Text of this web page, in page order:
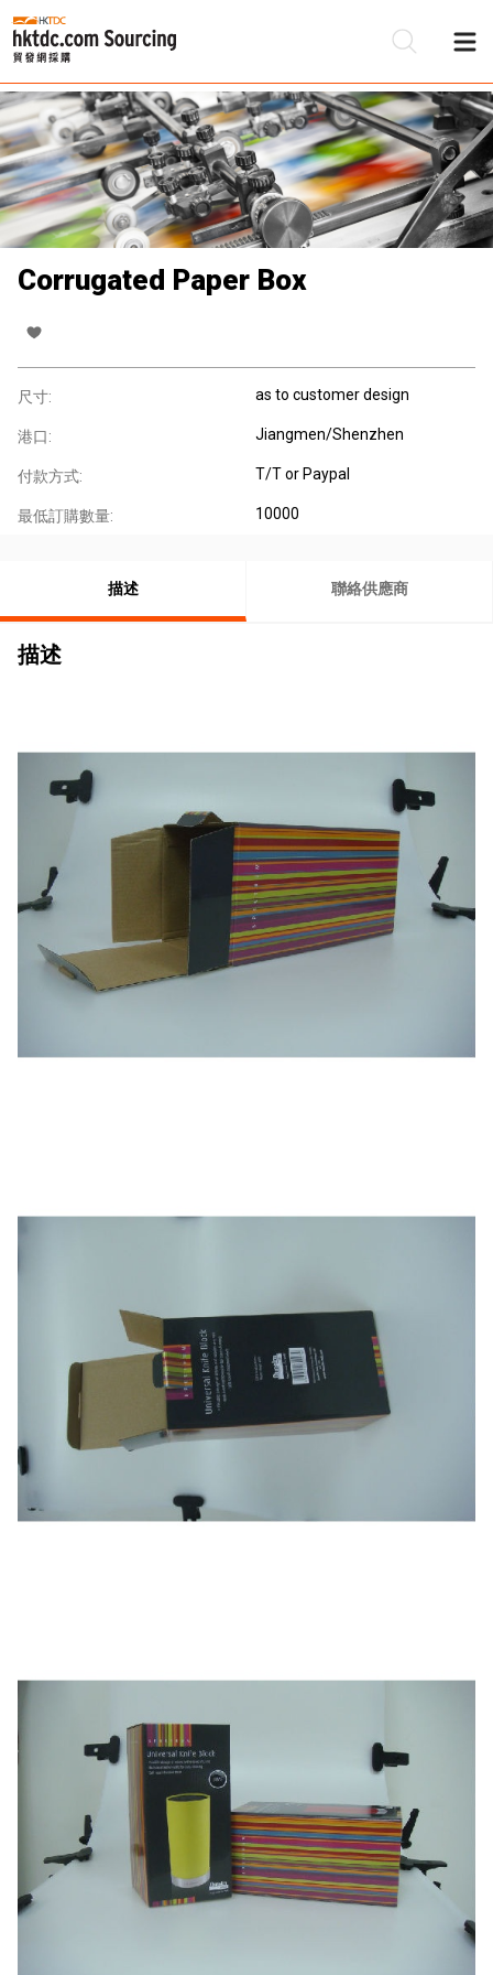
Corrugated Paper Box
尺寸: as to customer design
港口: Jiangmen/Shenzhen
付款方式: T/T or Paypal
最低訂購數量: 10000
描述 聯絡供應商
描述